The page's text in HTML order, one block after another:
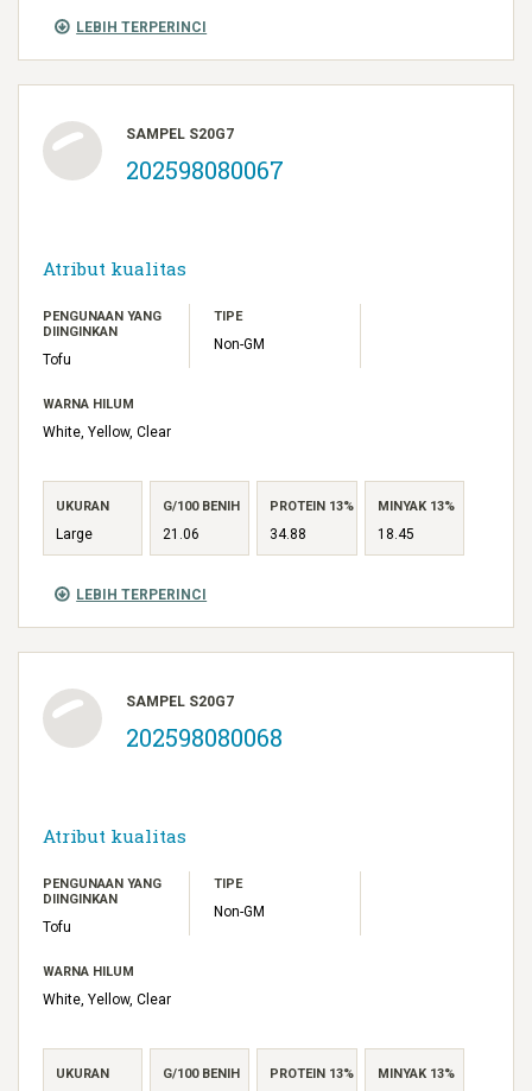
LEBIH TERPERINCI
LEBIH TERPERINCI
SAMPEL S20G7
202598080067
Atribut kualitas
PENGUNAAN YANG
DIINGINKAN
Tofu
TIPE
Non-GM
WARNA HILUM
White, Yellow, Clear
UKURAN
Large
G/100 BENIH
21.06
PROTEIN 13%
34.88
MINYAK 13%
18.45
SAMPEL S20G7
202598080068
Atribut kualitas
PENGUNAAN YANG
DIINGINKAN
Tofu
TIPE
Non-GM
WARNA HILUM
White, Yellow, Clear
UKURAN G/100 BENIH PROTEIN 13% MINYAK 13%